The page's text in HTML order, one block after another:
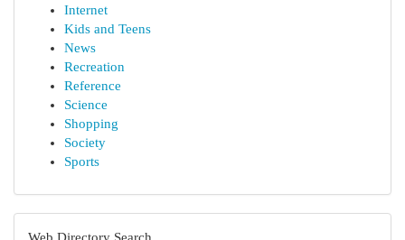
Internet
Kids and Teens
News
Recreation
Reference
Science
Shopping
Society
Sports
Web Directory Search